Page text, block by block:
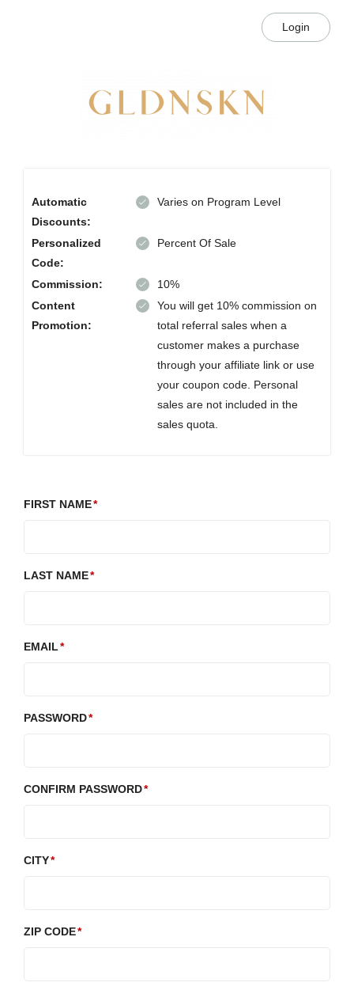
Login
Automatic
Discounts:
Varies on Program Level
Personalized
Code:
Percent Of Sale
Commission:
10%
Content
Promotion:
You will get 10% commission on
total referral sales when a
customer makes a purchase
through your affiliate link or use
your coupon code. Personal
sales are not included in the
sales quota.
FIRST NAME
LAST NAME
EMAIL
PASSWORD
CONFIRM PASSWORD
CITY
ZIP CODE